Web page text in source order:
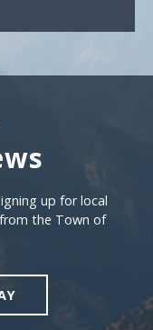
News
up for local
the Town of